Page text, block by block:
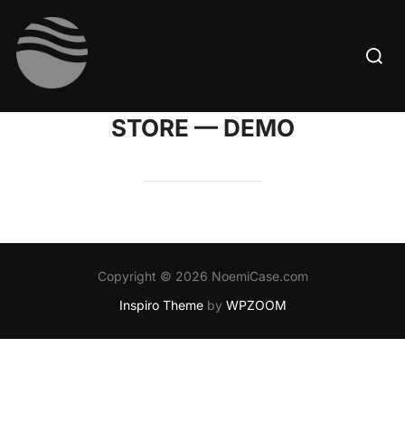
content
Search
STORE — DEMO
Copyright © 2026 NoemiCase.com
Inspiro Themeby WPZOOM